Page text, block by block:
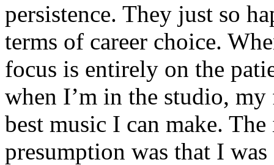
persistence. They just so
terms of career choice.
focus is entirely on the
when I’m in the studio,
best music I can make.
presumption was that I